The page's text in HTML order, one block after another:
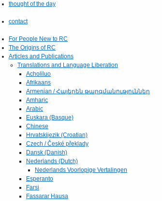
thought of the day
contact
For People New to RC
The Origins of RC
Articles and Publications
Translations and Language Liberation
Acholiluo
Afrikaans
Armenian / Հայերեն թարգմանություններ
Amharic
Arabic
Euskara (Basque)
Chinese
Hrvatskijezik (Croatian)
Czech / České překlady
Dansk (Danish)
Nederlands (Dutch)
Nederlands Voorlopige Vertalingen
Esperanto
Farsi
Fassarar Hausa